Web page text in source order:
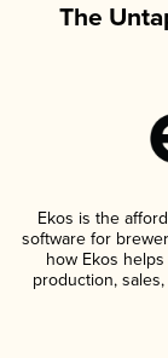
The
Ekos is the
software for
how Ekos
production,